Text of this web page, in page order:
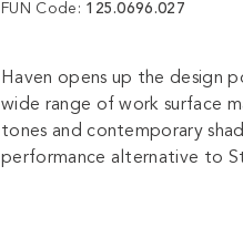
FUN Code: 125.0696.027
Haven opens up the design
wide range of work surface
tones and contemporary
performance alternative to